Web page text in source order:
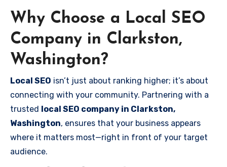
Why Choose a Local SEO
Company in Clarkston,
Washington?
Local SEO isn’t just about ranking higher; it’s about
connecting with your community. Partnering with a
trusted local SEO company in Clarkston,
Washington, ensures that your business appears
where it matters most—right in front of your target
audience.